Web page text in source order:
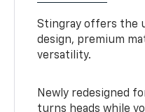
Stingray offers the
design, premium
versatility.
Newly redesigned
turns heads while